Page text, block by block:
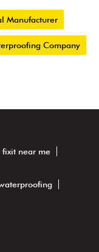
Manufacturer
Company
fixit near me